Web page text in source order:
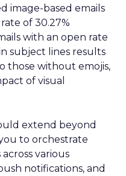
image-based emails
of 30.27%
with an open rate
subject lines results
those without emojis,
of visual
extend beyond
to orchestrate
various
notifications, and